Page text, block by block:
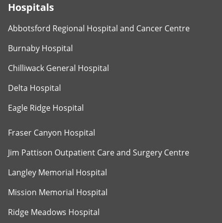
Hospitals
Abbotsford Regional Hospital and Cancer Centre
Burnaby Hospital
Chilliwack General Hospital
Delta Hospital
Eagle Ridge Hospital
Fraser Canyon Hospital
Jim Pattison Outpatient Care and Surgery Centre
Langley Memorial Hospital
Mission Memorial Hospital
Ridge Meadows Hospital